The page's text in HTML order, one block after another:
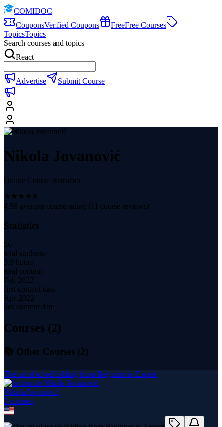
COMIDOC
CouponsVerified Coupons FreeFree Courses
TopicsTopics
Search courses and topics
React
Advertise Submit Course
Nikola Jovanović
Online Course Instructor
4.59 average course rating ( 11 course reviews)
Statistics
56
total students
3.9 hours
total content
Feb 2022
first content date
Apr 2022
last content date
Courses (2)
📚 Other Courses (2)
The art of towel folding from Beginner to Expert
Nikola Jovanović
2 courses